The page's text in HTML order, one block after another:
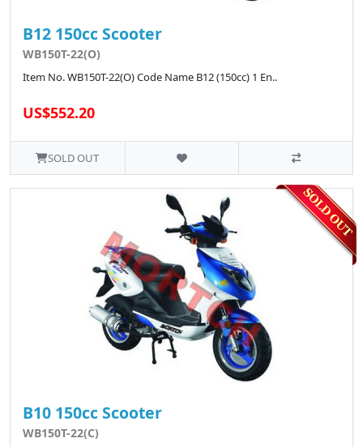
B12 150cc Scooter
WB150T-22(O)
Item No. WB150T-22(O) Code Name B12 (150cc) 1 En..
US$552.20
SOLD OUT
B10 150cc Scooter
WB150T-22(C)